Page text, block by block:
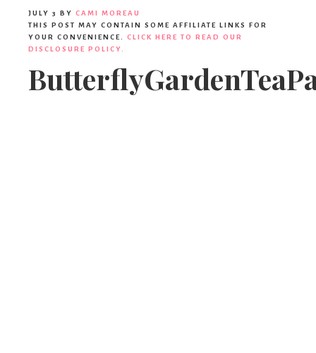
JULY 3 BY CAMI MOREAU
THIS POST MAY CONTAIN SOME AFFILIATE LINKS FOR
YOUR CONVENIENCE. CLICK HERE TO READ OUR
DISCLOSURE POLICY.